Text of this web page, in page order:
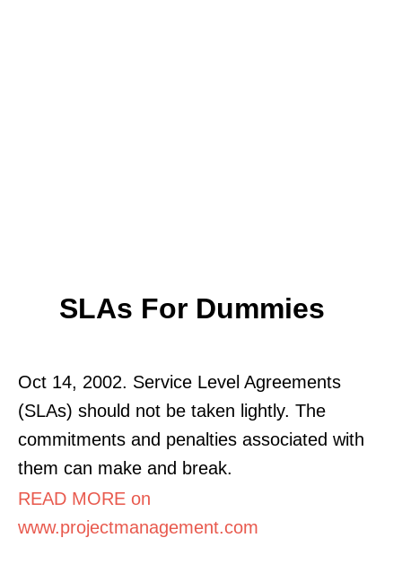
SLAs For Dummies
Oct 14, 2002. Service Level Agreements
(SLAs) should not be taken lightly. The
commitments and penalties associated with
them can make and break.
READ MORE on
www.projectmanagement.com